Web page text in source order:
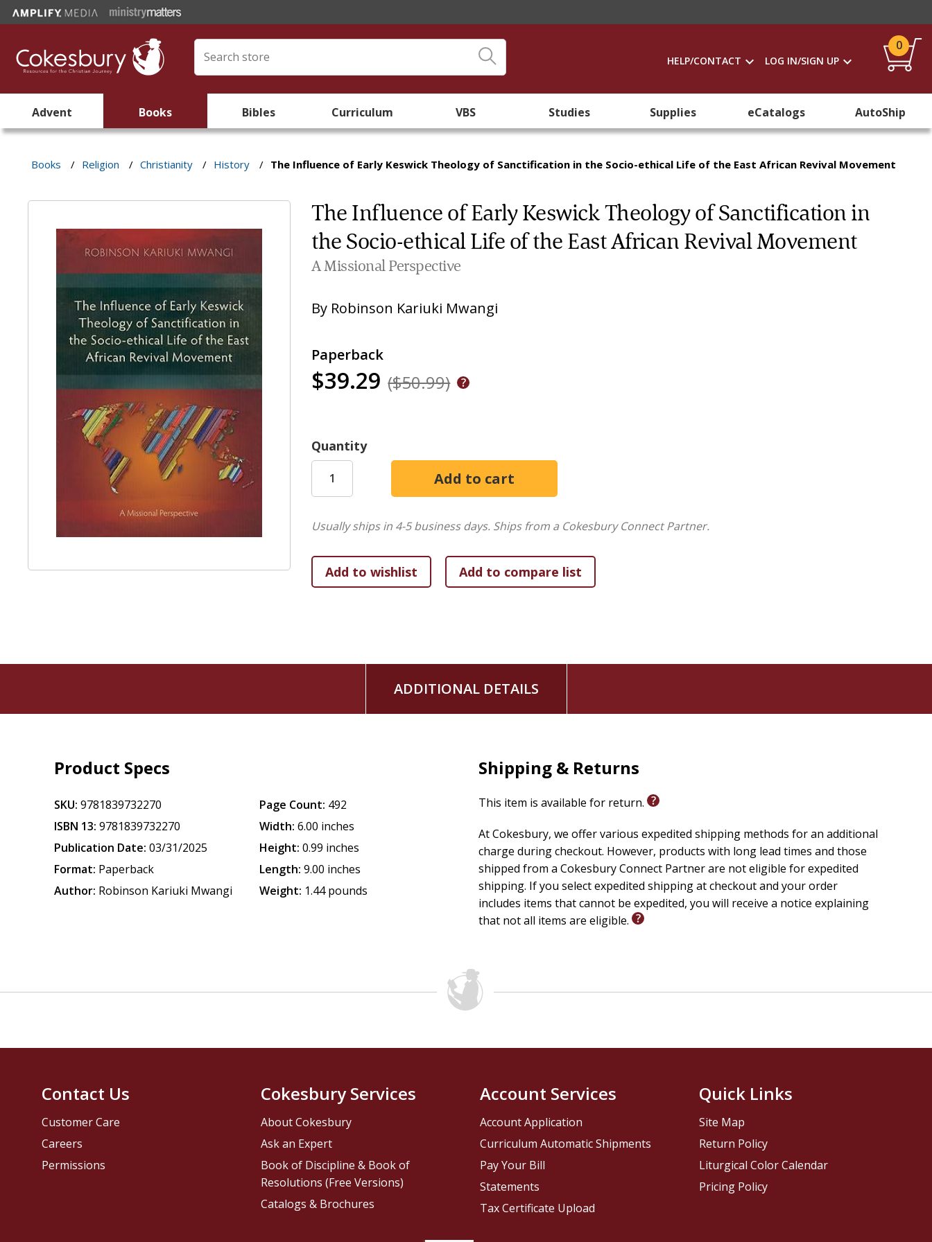
HELP/CONTACT LOG IN/SIGN UP
0
Advent Books Bibles Curriculum VBS Studies Supplies eCatalogs AutoShip
Books / Religion / Christianity / History / The Influence of Early Keswick Theology of Sanctification in the Socio-ethical Life of the East African Revival Movement
The Influence of Early Keswick Theology of Sanctification in
the Socio-ethical Life of the East African Revival Movement
A Missional Perspective
By Robinson Kariuki Mwangi
Paperback
$39.29 ($50.99)
Quantity
Usually ships in 4-5 business days. Ships from a Cokesbury Connect Partner.
ADDITIONAL DETAILS
Product Specs
SKU: 9781839732270
ISBN 13: 9781839732270
Publication Date: 03/31/2025
Format: Paperback
Author: Robinson Kariuki Mwangi
Page Count: 492
Width: 6.00 inches
Height: 0.99 inches
Length: 9.00 inches
Weight: 1.44 pounds
Shipping & Returns
This item is available for return.
At Cokesbury, we offer various expedited shipping methods for an additional
charge during checkout. However, products with long lead times and those
shipped from a Cokesbury Connect Partner are not eligible for expedited
shipping. If you select expedited shipping at checkout and your order
includes items that cannot be expedited, you will receive a notice explaining
that not all items are eligible.
Contact Us
Customer Care
Careers
Permissions
Cokesbury Services
About Cokesbury
Ask an Expert
Book of Discipline & Book of
Resolutions (Free Versions)
Catalogs & Brochures
Account Services
Account Application
Curriculum Automatic Shipments
Pay Your Bill
Statements
Tax Certificate Upload
Quick Links
Site Map
Return Policy
Liturgical Color Calendar
Pricing Policy